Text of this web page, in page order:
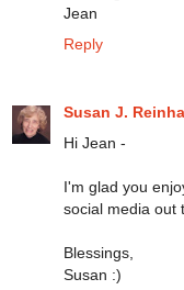
Jean
Reply
Susan J.
Hi Jean -
I'm glad you
social media out
Blessings,
Susan :)